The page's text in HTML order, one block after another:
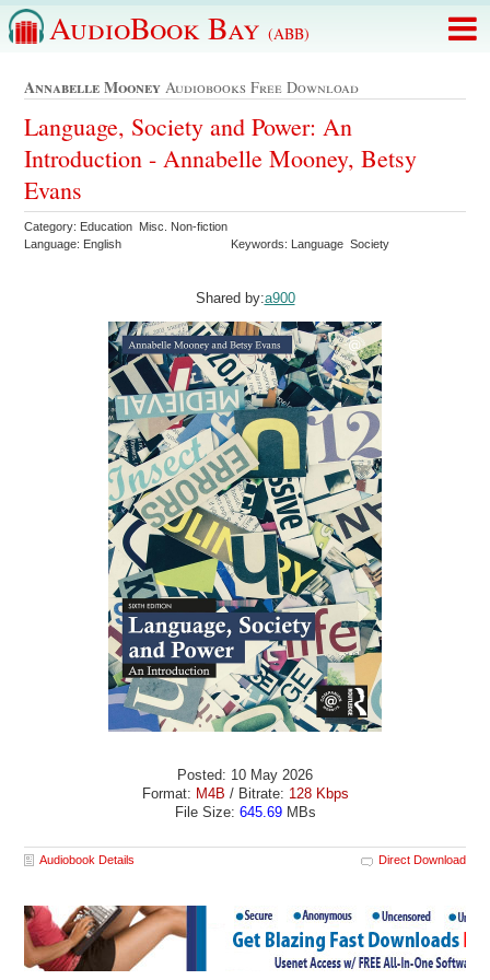
AudioBook Bay (ABB)
Annabelle Mooney Audiobooks Free Download
Language, Society and Power: An
Introduction - Annabelle Mooney, Betsy
Evans
Category: Education Misc. Non-fiction
Language: English
Keywords: Language Society
Shared by:a900
Posted: 10 May 2026
Format: M4B / Bitrate: 128 Kbps
File Size: 645.69MBs
Audiobook Details Direct Download